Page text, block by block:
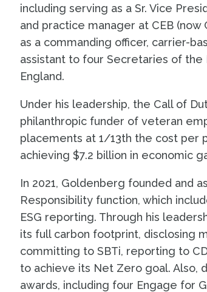
including serving as a Sr. Vice
and practice manager at CEB
as a commanding officer, carrier-
assistant to four Secretaries of the
England.
Under his leadership, the Call of
philanthropic funder of veteran
placements at 1/13th the cost per
achieving $7.2 billion in economic
In 2021, Goldenberg founded and
Responsibility function, which
ESG reporting. Through his
its full carbon footprint, disclosing
committing to SBTi, reporting to
to achieve its Net Zero goal. Also,
awards, including four Engage for